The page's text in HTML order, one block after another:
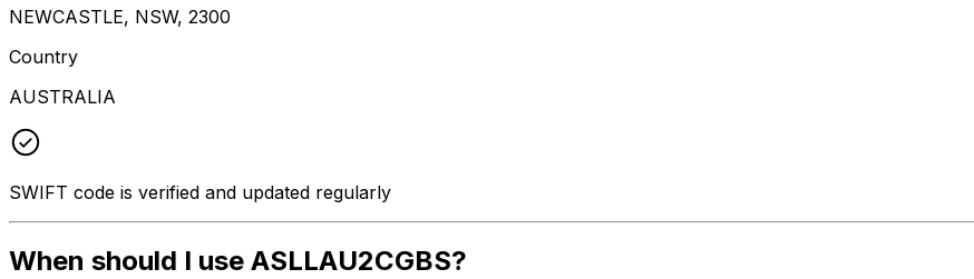
NEWCASTLE, NSW, 2300
Country
AUSTRALIA
SWIFT code is verified and updated regularly
When should I use ASLLAU2CGBS?